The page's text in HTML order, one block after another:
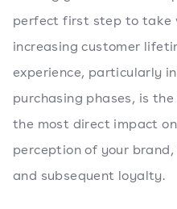
perfect first step to take
increasing customer
experience, particularly
purchasing phases, is
the most direct impact on
perception of your
and subsequent loyalty.